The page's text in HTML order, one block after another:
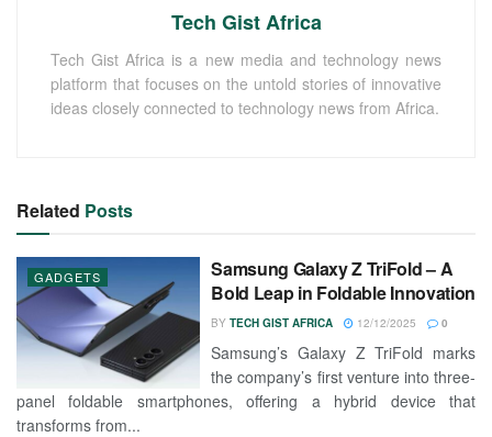
Tech Gist Africa
Tech Gist Africa is a new media and technology news
platform that focuses on the untold stories of innovative
ideas closely connected to technology news from Africa.
Related Posts
GADGETS
Samsung Galaxy Z TriFold – A
Bold Leap in Foldable Innovation
BY TECH GIST AFRICA 12/12/2025 0
Samsung’s Galaxy Z TriFold marks
the company’s first venture into three-
panel foldable smartphones, offering a hybrid device that
transforms from...